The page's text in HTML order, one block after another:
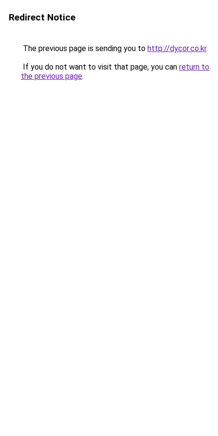
Redirect Notice
The previous page is sending you to http://dycor.co.kr.
If you do not want to visit that page, you can return to
the previous page.